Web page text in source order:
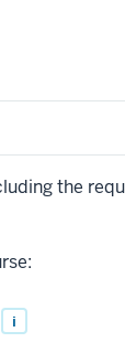
the
i